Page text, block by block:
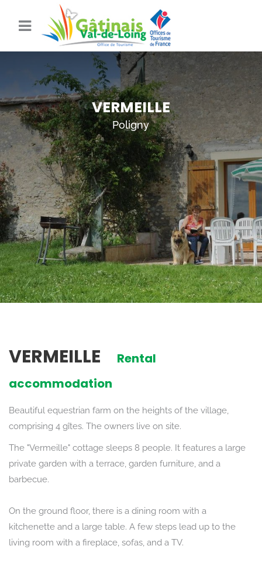
VERMEILLE
Poligny
VERMEILLE
Rental
accommodation
Beautiful equestrian farm on the heights of the village,
comprising 4 gîtes. The owners live on site.
The "Vermeille" cottage sleeps 8 people. It features a large
private garden with a terrace, garden furniture, and a
barbecue.
On the ground floor, there is a dining room with a
kitchenette and a large table. A few steps lead up to the
living room with a fireplace, sofas, and a TV.